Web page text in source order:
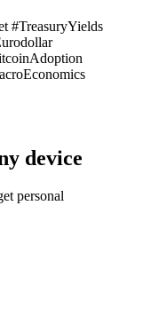
#TreasuryYields
device
personal